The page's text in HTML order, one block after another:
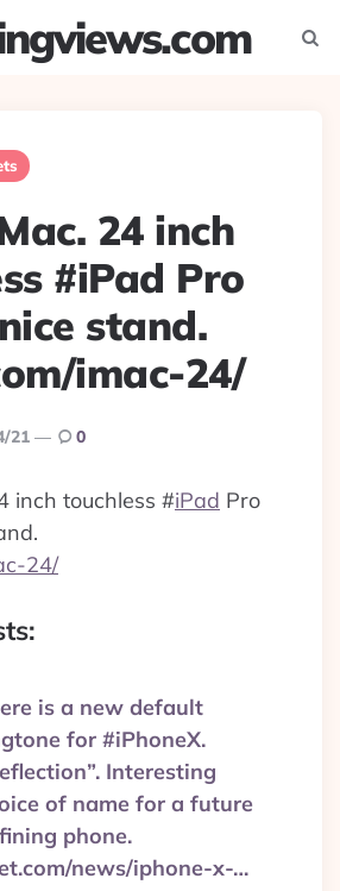
24 inch
#iPad Pro
stand.
imac-24/
21 0
inch touchless #iPad Pro
24/
is a new default
for #iPhoneX.
Interesting
of name for a future
phone.
news/iphone-x-…